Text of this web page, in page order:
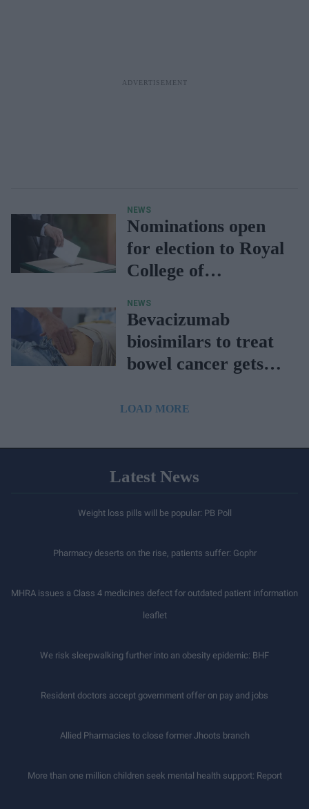
NEWS
Nominations open
for election to Royal
College of
governance posts
NEWS
Bevacizumab
biosimilars to treat
bowel cancer gets
LOAD MORE
Latest News
Weight loss pills will be popular: PB Poll
Pharmacy deserts on the rise, patients suffer: Gophr
MHRA issues a Class 4 medicines defect for outdated patient information
leaflet
We risk sleepwalking further into an obesity epidemic: BHF
Resident doctors accept government offer on pay and jobs
Allied Pharmacies to close former Jhoots branch
More than one million children seek mental health support: Report